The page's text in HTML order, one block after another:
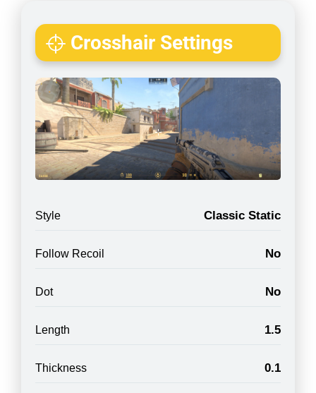
Crosshair Settings
Style Classic Static
Follow Recoil No
Dot No
Length 1.5
Thickness 0.1